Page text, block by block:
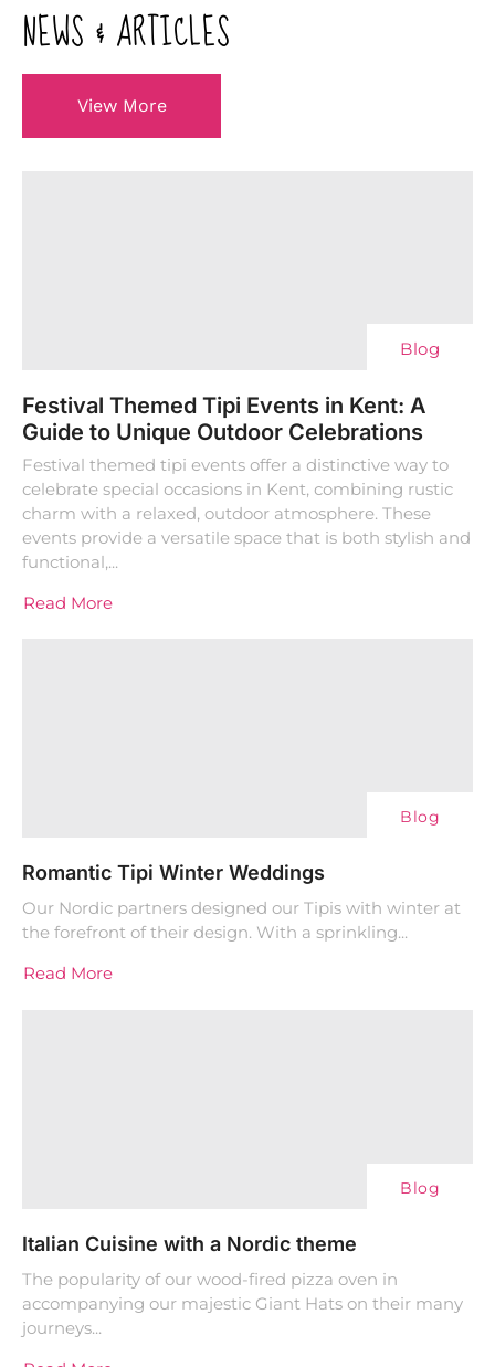
NEWS & ARTICLES
View More
Blog
Festival Themed Tipi Events in Kent: A
Guide to Unique Outdoor Celebrations
Festival themed tipi events offer a distinctive way to
celebrate special occasions in Kent, combining rustic
charm with a relaxed, outdoor atmosphere. These
events provide a versatile space that is both stylish and
functional,...
Read More
Blog
Romantic Tipi Winter Weddings
Our Nordic partners designed our Tipis with winter at
the forefront of their design. With a sprinkling...
Read More
Blog
Italian Cuisine with a Nordic theme
The popularity of our wood-fired pizza oven in
accompanying our majestic Giant Hats on their many
journeys...